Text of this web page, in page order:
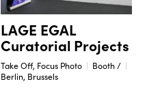
LAGE EGAL
Curatorial Projects
Take Off, Focus Photo
Booth /
Berlin, Brussels